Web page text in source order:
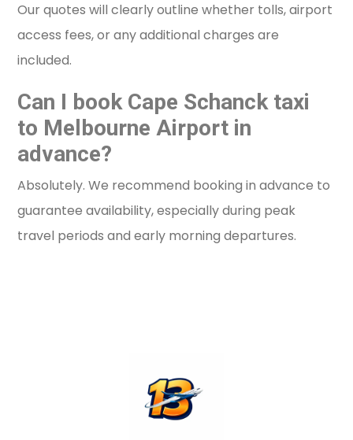
Our quotes will clearly outline whether tolls, airport
access fees, or any additional charges are
included.
Can I book Cape Schanck taxi
to Melbourne Airport in
advance?
Absolutely. We recommend booking in advance to
guarantee availability, especially during peak
travel periods and early morning departures.